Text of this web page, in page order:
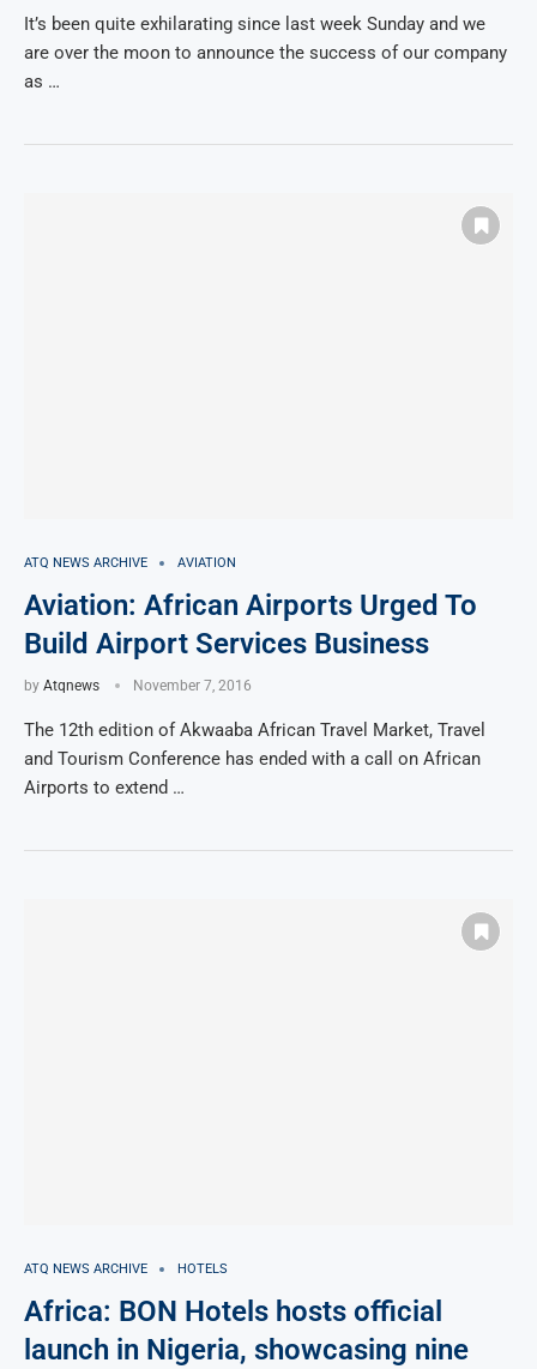
It’s been quite exhilarating since last week Sunday and we
are over the moon to announce the success of our company
as …
ATQ NEWS ARCHIVE AVIATION
Aviation: African Airports Urged To
Build Airport Services Business
by Atqnews November 7, 2016
The 12th edition of Akwaaba African Travel Market, Travel
and Tourism Conference has ended with a call on African
Airports to extend …
ATQ NEWS ARCHIVE HOTELS
Africa: BON Hotels hosts official
launch in Nigeria, showcasing nine